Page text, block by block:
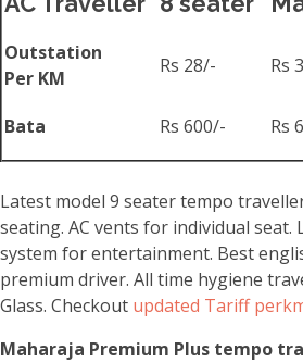
Outstation
Per KM
Rs 28/- Rs
Bata Rs 600/- Rs
Latest model 9 seater tempo
seating. AC vents for individual seat.
system for entertainment. Best
premium driver. All time hygiene
Glass. Checkout updated Tariff
Maharaja Premium Plus tempo